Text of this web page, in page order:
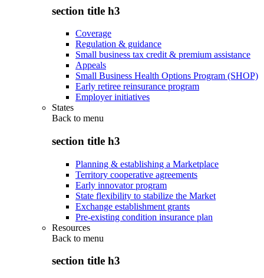
section title h3
Coverage
Regulation & guidance
Small business tax credit & premium assistance
Appeals
Small Business Health Options Program (SHOP)
Early retiree reinsurance program
Employer initiatives
States
Back to menu
section title h3
Planning & establishing a Marketplace
Territory cooperative agreements
Early innovator program
State flexibility to stabilize the Market
Exchange establishment grants
Pre-existing condition insurance plan
Resources
Back to menu
section title h3